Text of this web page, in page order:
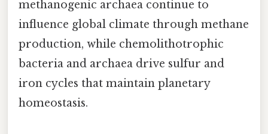
methanogenic archaea continue to
influence global climate through methane
production, while chemolithotrophic
bacteria and archaea drive sulfur and
iron cycles that maintain planetary
homeostasis.